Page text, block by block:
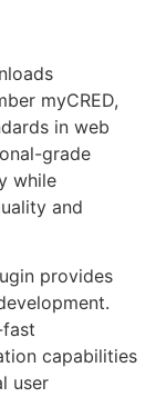
myCRED,
in web
grade
while
and
provides
capabilities
user